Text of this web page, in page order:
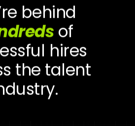
behind
of
hires
the talent